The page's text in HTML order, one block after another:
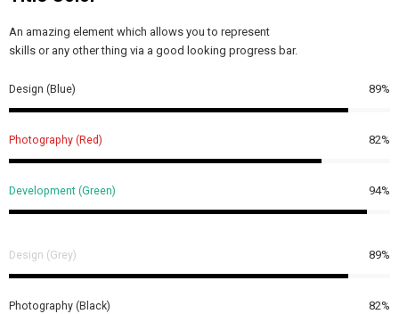
An amazing element which allows you to represent
skills or any other thing via a good looking progress bar.
Design (Blue) 89%
Photography (Red) 82%
Development (Green) 94%
Design (Grey) 89%
Photography (Black) 82%